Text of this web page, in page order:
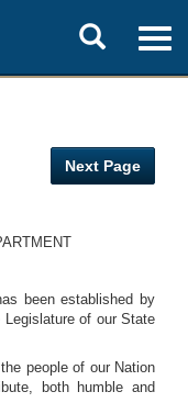
Toggle
search
Next Page
been established by
of our State
people of our Nation
both humble and